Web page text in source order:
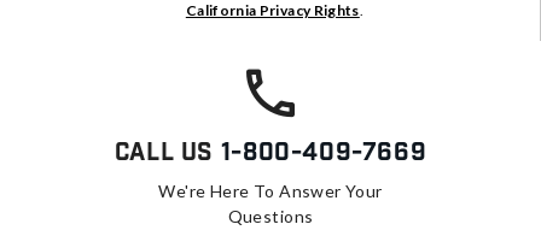
California Privacy Rights.
Call Us 1-800-409-7669
We're Here To Answer Your
Questions